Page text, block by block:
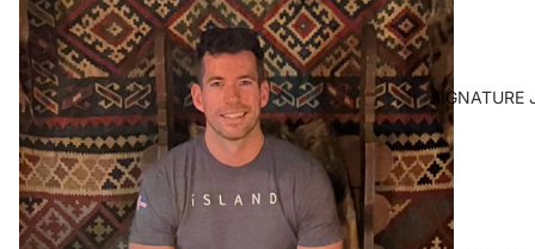
SIGNATURE